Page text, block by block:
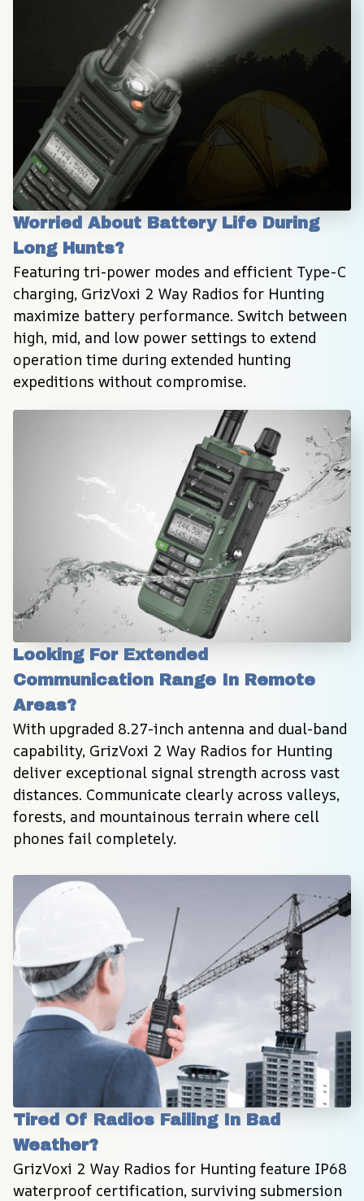
Worried About Battery Life During
Long Hunts?
Featuring tri-power modes and efficient Type-C
charging, GrizVoxi 2 Way Radios for Hunting
maximize battery performance. Switch between
high, mid, and low power settings to extend
operation time during extended hunting
expeditions without compromise.
Looking For Extended
Communication Range In Remote
Areas?
With upgraded 8.27-inch antenna and dual-band
capability, GrizVoxi 2 Way Radios for Hunting
deliver exceptional signal strength across vast
distances. Communicate clearly across valleys,
forests, and mountainous terrain where cell
phones fail completely.
Tired Of Radios Failing In Bad
Weather?
GrizVoxi 2 Way Radios for Hunting feature IP68
waterproof certification, surviving submersion